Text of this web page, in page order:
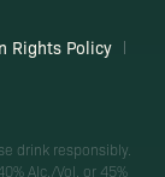
Rights Policy
drink responsibly.
Alc./Vol. or 45%